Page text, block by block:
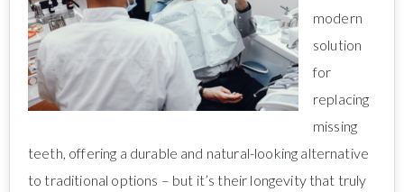
modern
solution
for
replacing
missing
teeth, offering a durable and natural-looking alternative
to traditional options – but it’s their longevity that truly